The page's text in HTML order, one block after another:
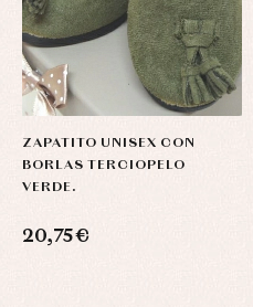
ZAPATITO UNISEX CON
BORLAS TERCIOPELO
VERDE.
20,75 €